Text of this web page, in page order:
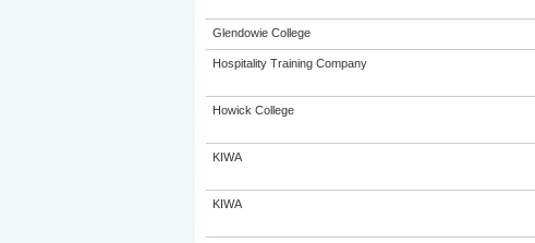
Glendowie College
Hospitality Training Company
Howick College
KIWA
KIWA